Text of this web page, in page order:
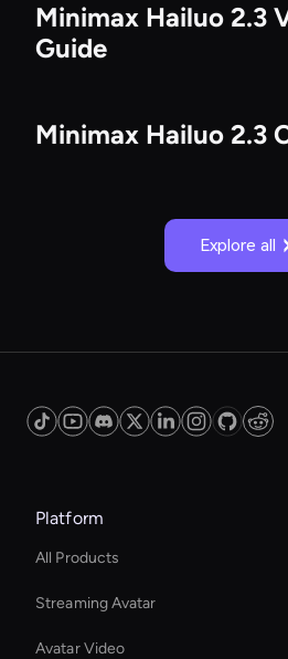
Minimax Hailuo 2.3
Guide
Minimax Hailuo 2.3
Explore all
Platform
All Products
Streaming Avatar
Avatar Video